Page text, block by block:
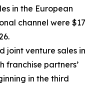
in the European
channel were $17
joint venture sales in
franchise partners’
in the third